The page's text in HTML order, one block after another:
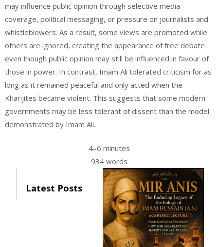
may influence public opinion through selective media
coverage, political messaging, or pressure on journalists and
whistleblowers. As a result, some views are promoted while
others are ignored, creating the appearance of free debate
even though public opinion may still be influenced in favour of
those in power. In contrast, Imam Ali tolerated criticism for as
long as it remained peaceful and only acted when the
Kharijites became violent. This suggests that some modern
governments may be less tolerant of dissent than the model
demonstrated by Imam Ali..
4–6 minutes
934 words
Latest Posts